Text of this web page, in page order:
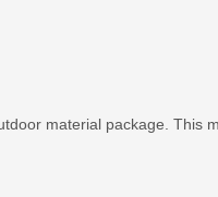
material package. This